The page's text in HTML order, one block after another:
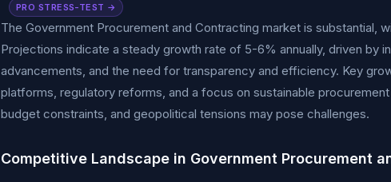
PRO STRESS-TEST →
The Government Procurement and Contracting market is substantial,
Projections indicate a steady growth rate of 5-6% annually, driven by
advancements, and the need for transparency and efficiency. Key
platforms, regulatory reforms, and a focus on sustainable
budget constraints, and geopolitical tensions may pose challenges.
Competitive Landscape in Government Procurement